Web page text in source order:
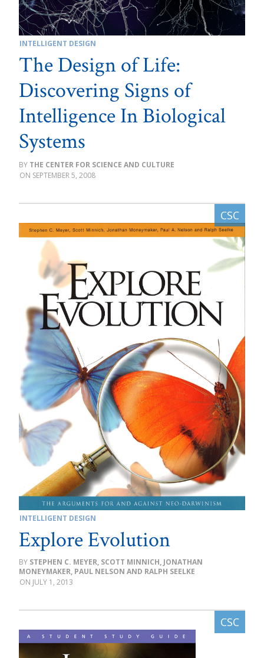
INTELLIGENT DESIGN
The Design of Life:
Discovering Signs of
Intelligence In Biological
Systems
THE CENTER FOR SCIENCE AND CULTURE
SEPTEMBER 5, 2008
INTELLIGENT DESIGN
Explore Evolution
STEPHEN C. MEYER, SCOTT MINNICH, JONATHAN
MONEYMAKER, PAUL NELSON AND RALPH SEELKE
JULY 1, 2013